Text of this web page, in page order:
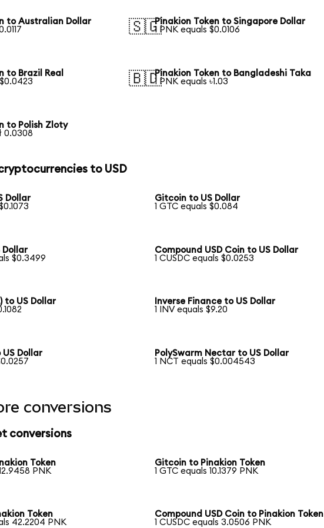
to Australian Dollar
🇸🇬Pinakion Token to Singapore Dollar
1 PNK equals $0.0106
to Brazil Real
🇧🇩Pinakion Token to Bangladeshi Taka
1 PNK equals ৳1.03
to Polish Zloty
0.0308
to USD
Dollar
Gitcoin to US Dollar
1 GTC equals $0.084
Dollar
$0.3499
Compound USD Coin to US Dollar
1 CUSDC equals $0.0253
to US Dollar
Inverse Finance to US Dollar
1 INV equals $9.20
US Dollar
PolySwarm Nectar to US Dollar
1 NCT equals $0.004543
conversions
conversions
Token
PNK
Gitcoin to Pinakion Token
1 GTC equals 10.1379 PNK
Token
42.2204 PNK
Compound USD Coin to Pinakion Token
1 CUSDC equals 3.0506 PNK